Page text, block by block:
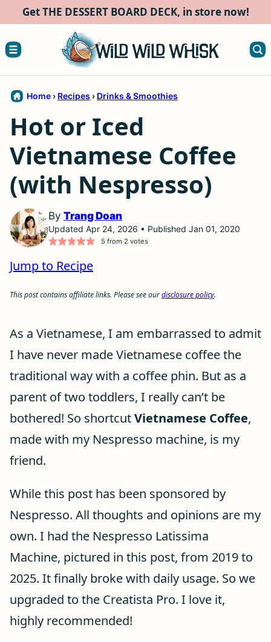
content
Get THE DESSERT BOARD DECK, in store now!
Home › Recipes › Drinks & Smoothies
Hot or Iced
Vietnamese Coffee
(with Nespresso)
By Trang Doan
Updated Apr 24, 2026 • Published Jan 01, 2020
5 from 2 votes
Jump to Recipe
This post contains affiliate links. Please see ourdisclosure policy.
As a Vietnamese, I am embarrassed to admit
I have never made Vietnamese coffee the
traditional way with a coffee phin. But as a
parent of two toddlers, I really can’t be
bothered! So shortcutVietnamese Coffee,
made with my Nespresso machine, is my
friend.
While this post has been sponsored by
Nespresso. All thoughts and opinions are my
own. I had the Nespresso Latissima
Machine, pictured in this post, from 2019 to
2025. It finally broke with daily usage. So we
upgraded to the Creatista Pro. I love it,
highly recommended!